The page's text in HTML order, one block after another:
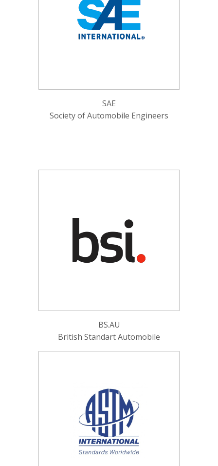
SAE
Society of Automobile Engineers
BS.AU
British Standart Automobile